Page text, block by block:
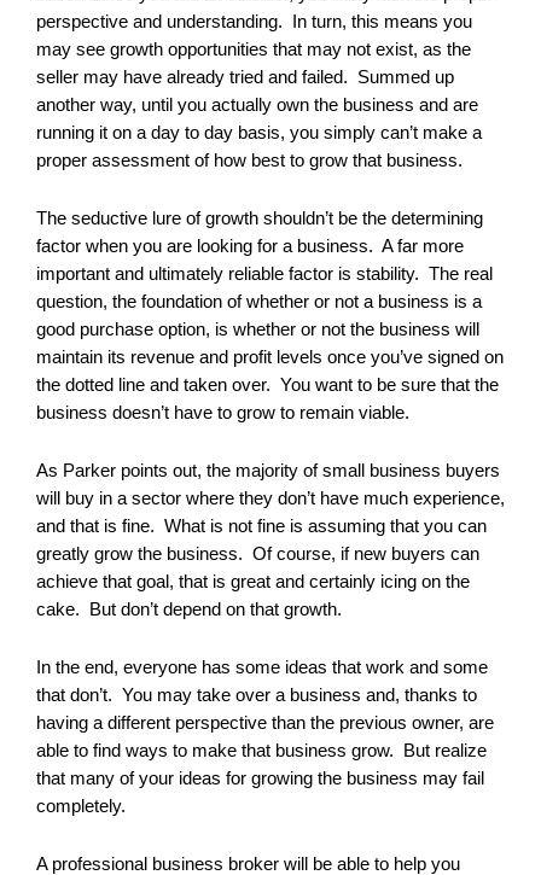
perspective and understanding. In turn, this means you
may see growth opportunities that may not exist, as the
seller may have already tried and failed. Summed up
another way, until you actually own the business and are
running it on a day to day basis, you simply can’t make a
proper assessment of how best to grow that business.
The seductive lure of growth shouldn’t be the determining
factor when you are looking for a business. A far more
important and ultimately reliable factor is stability. The real
question, the foundation of whether or not a business is a
good purchase option, is whether or not the business will
maintain its revenue and profit levels once you’ve signed on
the dotted line and taken over. You want to be sure that the
business doesn’t have to grow to remain viable.
As Parker points out, the majority of small business buyers
will buy in a sector where they don’t have much experience,
and that is fine. What is not fine is assuming that you can
greatly grow the business. Of course, if new buyers can
achieve that goal, that is great and certainly icing on the
cake. But don’t depend on that growth.
In the end, everyone has some ideas that work and some
that don’t. You may take over a business and, thanks to
having a different perspective than the previous owner, are
able to find ways to make that business grow. But realize
that many of your ideas for growing the business may fail
completely.
A professional business broker will be able to help you